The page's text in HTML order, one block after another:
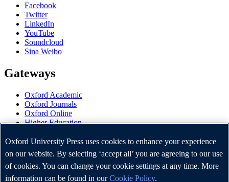
Facebook
Twitter
LinkedIn
YouTube
Soundcloud
Sina Weibo
Gateways
Oxford Academic
Oxford Journals
Oxford Online
Higher Education
OUP Worldwide
University of Oxford
Oxford University Press is a department of the University of
Oxford. It furthers the University's objective of excellence in
Oxford University Press uses cookies to enhance your experience
on our website. By selecting ‘accept all’ you are agreeing to our use
of cookies. You can change your cookie settings at any time. More
information can be found in ourCookie Policy.